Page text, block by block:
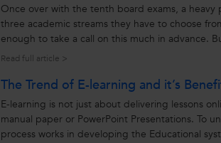
Once over with the tenth board exams, a
three academic streams they have to choose
enough to take a call on this much in advance.
make choice between - science,...
Read full article >
The Trend of E-learning and it’s
E-learning is not just about delivering lessons
manual paper or PowerPoint Presentations. To
process works in developing the Educational